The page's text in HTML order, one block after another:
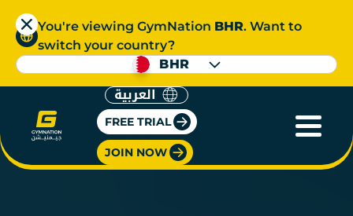
العربية
FREE TRIAL
JOIN NOW
You're viewing GymNation BHR. Want to
switch your country?
BHR